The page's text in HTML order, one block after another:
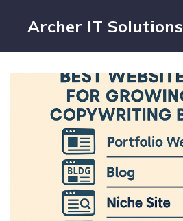
Archer IT Solutions